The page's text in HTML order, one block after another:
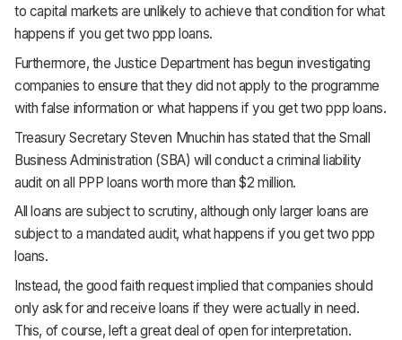
to capital markets are unlikely to achieve that condition for what
happens if you get two ppp loans.
Furthermore, the Justice Department has begun investigating
companies to ensure that they did not apply to the programme
with false information or what happens if you get two ppp loans.
Treasury Secretary Steven Mnuchin has stated that the Small
Business Administration (SBA) will conduct a criminal liability
audit on all PPP loans worth more than $2 million.
All loans are subject to scrutiny, although only larger loans are
subject to a mandated audit, what happens if you get two ppp
loans.
Instead, the good faith request implied that companies should
only ask for and receive loans if they were actually in need.
This, of course, left a great deal of open for interpretation.